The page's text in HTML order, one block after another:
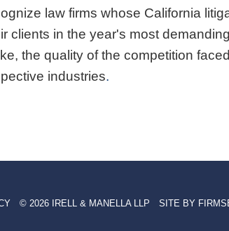
law firms whose California
clients in the year's most
the quality of the competition
industries.
© 2026 IRELL & MANELLA LLP SITE BY